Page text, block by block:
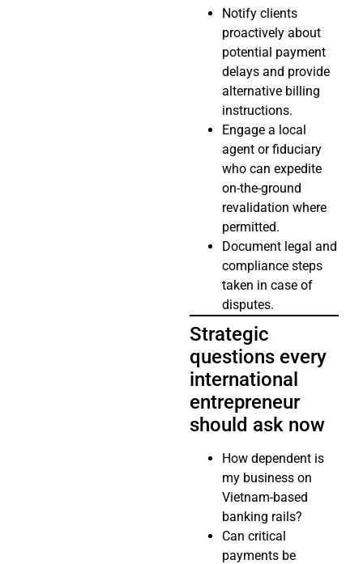
Notify clients
proactively about
potential payment
delays and provide
alternative billing
instructions.
Engage a local
agent or fiduciary
who can expedite
on-the-ground
revalidation where
permitted.
Document legal and
compliance steps
taken in case of
disputes.
Strategic
questions every
international
entrepreneur
should ask now
How dependent is
my business on
Vietnam-based
banking rails?
Can critical
payments be